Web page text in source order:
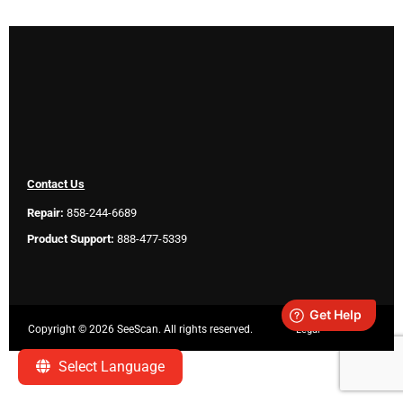
Select Language
Contact Us
Repair: 858-244-6689
Product Support: 888-477-5339
Copyright ©2026 SeeScan. All rights reserved. Legal